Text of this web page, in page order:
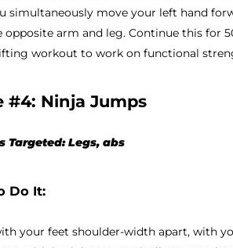
simultaneously move your left hand
opposite arm and leg. Continue this for
workout to work on functional
#4: Ninja Jumps
Targeted: Legs, abs
Do It:
your feet shoulder-width apart, with